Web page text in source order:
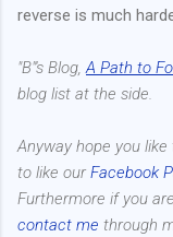
reverse is much
"B"'s Blog, A Path to
blog list at the side.
Anyway hope you
to like ourFacebook
Furthermore if you
contact me through